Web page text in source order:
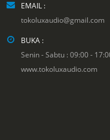
EMAIL :
tokoluxaudio@gmail.com
BUKA :
Senin - Sabtu : 09:00 -
www.tokoluxaudio.com